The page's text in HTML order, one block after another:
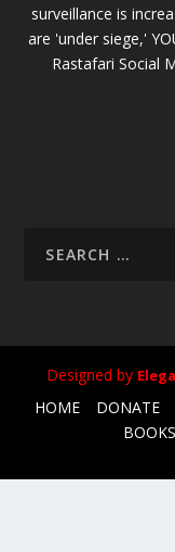
surveillance is
are 'under siege,'
Rastafari Social
Designed by
HOME DONATE